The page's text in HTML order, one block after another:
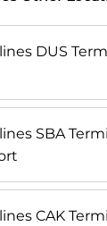
DUS
SBA
CAK